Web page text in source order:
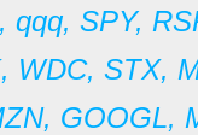
, qqq, SPY,
, WDC, STX,
, GOOGL,